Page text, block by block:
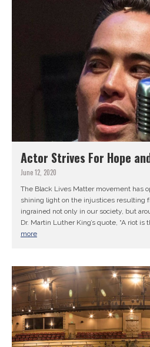
Actor Strives For Hope
June 12, 2020
The Black Lives Matter movement has
shining light on the injustices resulting
ingrained not only in our society, but
Dr. Martin Luther King’s quote, “A riot is
more